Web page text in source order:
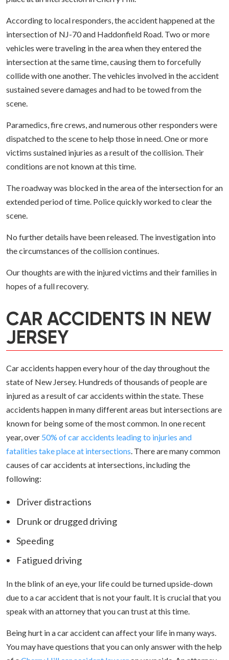
According to local responders, the accident happened at the
intersection of NJ-70 and Haddonfield Road. Two or more
vehicles were traveling in the area when they entered the
intersection at the same time, causing them to forcefully
collide with one another. The vehicles involved in the accident
sustained severe damages and had to be towed from the
scene.
Paramedics, fire crews, and numerous other responders were
dispatched to the scene to help those in need. One or more
victims sustained injuries as a result of the collision. Their
conditions are not known at this time.
The roadway was blocked in the area of the intersection for an
extended period of time. Police quickly worked to clear the
scene.
No further details have been released. The investigation into
the circumstances of the collision continues.
Our thoughts are with the injured victims and their families in
hopes of a full recovery.
CAR ACCIDENTS IN NEW
JERSEY
Car accidents happen every hour of the day throughout the
state of New Jersey. Hundreds of thousands of people are
injured as a result of car accidents within the state. These
accidents happen in many different areas but intersections are
known for being some of the most common. In one recent
year, over 50% of car accidents leading to injuries and
fatalities take place at intersections. There are many common
causes of car accidents at intersections, including the
following:
Driver distractions
Drunk or drugged driving
Speeding
Fatigued driving
In the blink of an eye, your life could be turned upside-down
due to a car accident that is not your fault. It is crucial that you
speak with an attorney that you can trust at this time.
Being hurt in a car accident can affect your life in many ways.
You may have questions that you can only answer with the help